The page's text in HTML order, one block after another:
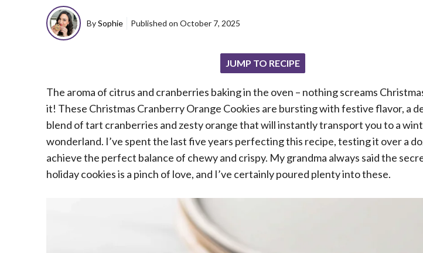
BySophie Published on October 7, 2025
JUMP TO RECIPE
The aroma of citrus and cranberries baking in the oven – nothing screams
it! These Christmas Cranberry Orange Cookies are bursting with festive flavor, a
blend of tart cranberries and zesty orange that will instantly transport you to a
wonderland. I’ve spent the last five years perfecting this recipe, testing it over a
achieve the perfect balance of chewy and crispy. My grandma always said the
holiday cookies is a pinch of love, and I’ve certainly poured plenty into these.